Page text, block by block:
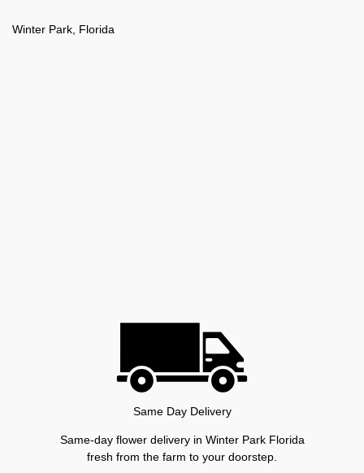
Winter Park, Florida
Same Day Delivery
Same-day flower delivery in Winter Park Florida
fresh from the farm to your doorstep.